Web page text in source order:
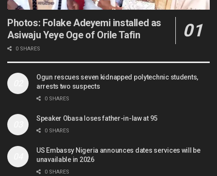
Photos: Folake Adeyemi installed as
Asiwaju Yeye Oge of Orile Tafin
0 SHARES
Ogun rescues seven kidnapped polytechnic students,
arrests two suspects
0 SHARES
Speaker Obasa loses father-in-law at 95
0 SHARES
US Embassy Nigeria announces dates services will be
unavailable in 2026
0 SHARES